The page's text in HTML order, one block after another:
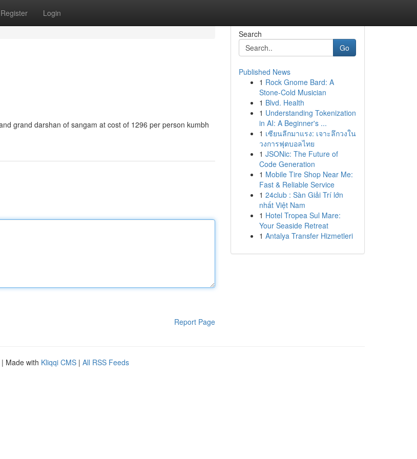
Register Login
grand darshan of sangam at cost of 1296 per person kumbh
Report Page
Search
Go
Published News
1 Rock Gnome Bard: A
Stone-Cold Musician
1 Blvd. Health
1 Understanding Tokenization
in AI: A Beginner's ...
1 เซียนลีกมาแรง: เจาะลึกวงใน
วงการฟุตบอลไทย
1 JSONic: The Future of
Code Generation
1 Mobile Tire Shop Near Me:
Fast & Reliable Service
1 24club : Sàn Giải Trí lớn
nhất Việt Nam
1 Hotel Tropea Sul Mare:
Your Seaside Retreat
1 Antalya Transfer Hizmetleri
| Made with Kliqqi CMS | All RSS Feeds